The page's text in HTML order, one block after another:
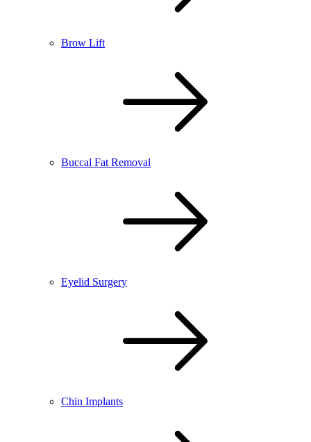
Brow Lift
Buccal Fat Removal
Eyelid Surgery
Chin Implants